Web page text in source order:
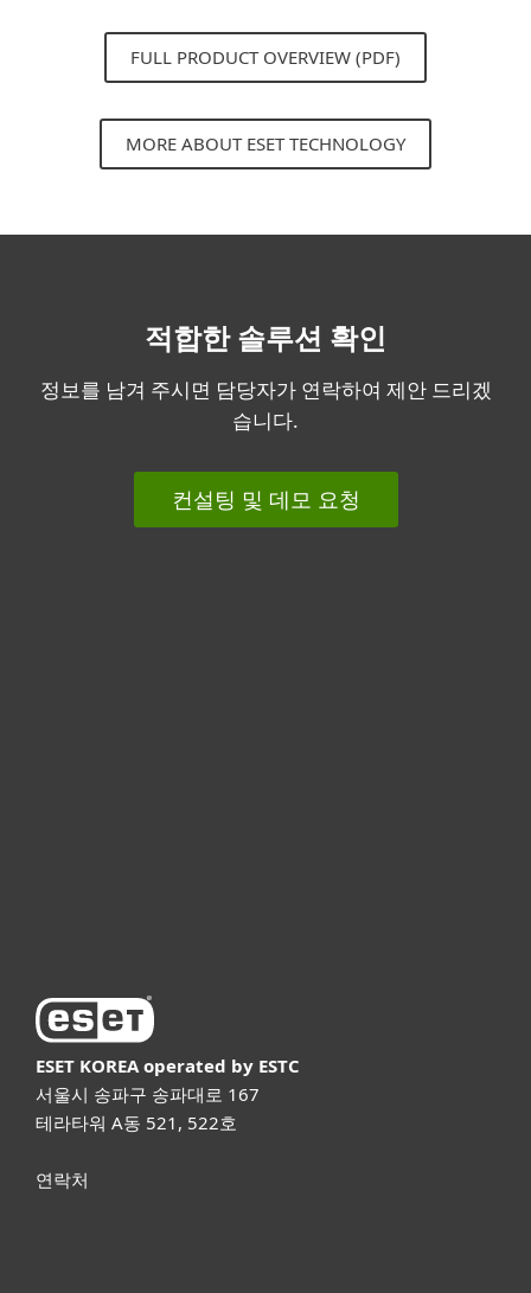
FULL PRODUCT OVERVIEW (PDF)
MORE ABOUT ESET TECHNOLOGY
적합한 솔루션 확인
정보를 남겨 주시면 담당자가 연락하여 제안 드리겠
습니다.
컨설팅 및 데모 요청
ESET KOREA operated by ESTC
서울시 송파구 송파대로 167
테라타워 A동 521, 522호
연락처